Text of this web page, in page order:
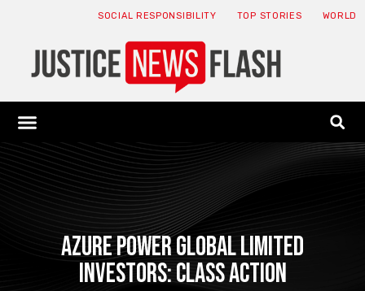
SOCIAL RESPONSIBILITY TOP STORIES WORLD
Azure Power Global Limited
Investors: Class Action